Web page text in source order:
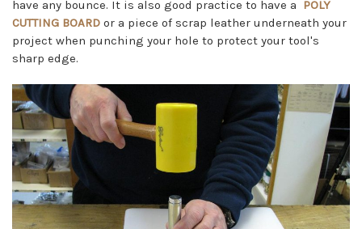
have any bounce. It is also good practice to have a POLY
CUTTING BOARD or a piece of scrap leather underneath your
project when punching your hole to protect your tool's
sharp edge.